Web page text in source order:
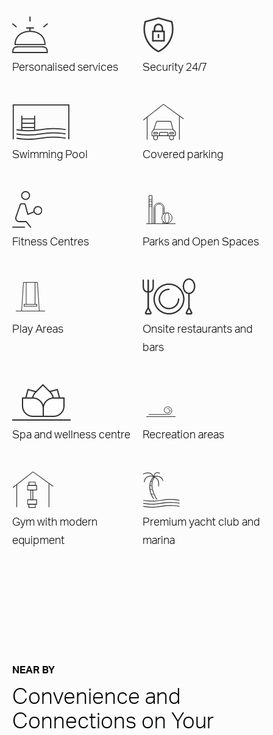
Personalised services Security 24/7
Swimming Pool Covered parking
Fitness Centres Parks and Open Spaces
Play Areas
Onsite restaurants and
bars
Spa and wellness centre Recreation areas
Gym with modern
equipment
Premium yacht club and
marina
NEAR BY
Convenience and
Connections on Your